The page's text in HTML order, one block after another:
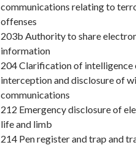
communications relating to
offenses
203b Authority to share
information
204 Clarification of
interception and disclosure of
communications
212 Emergency disclosure of
life and limb
214 Pen register and trap and